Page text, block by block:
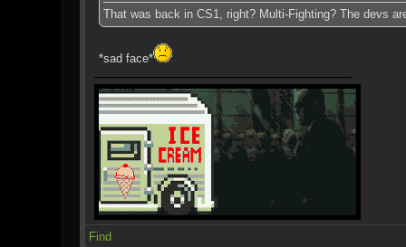
That was back in CS1, right? Multi-Fighting? The devs
*sad face*
Find